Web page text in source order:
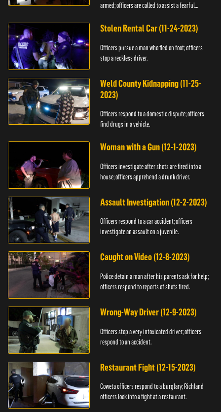
armed; officers are called to assist a fearful
Stolen Rental Car (11-24-2023)
Officers pursue a man who fled on foot; officers
stop a reckless driver.
Weld County Kidnapping (11-25-
2023)
Officers respond to a domestic dispute; officers
find drugs in a vehicle.
Woman with a Gun (12-1-2023)
Officers investigate after shots are fired into a
house; officers apprehend a drunk driver.
Assault Investigation (12-2-2023)
Officers respond to a car accident; officers
investigate an assault on a juvenile.
Caught on Video (12-8-2023)
Police detain a man after his parents ask for help;
officers respond to reports of shots fired.
Wrong-Way Driver (12-9-2023)
Officers stop a very intoxicated driver; officers
respond to an accident.
Restaurant Fight (12-15-2023)
Coweta officers respond to a burglary; Richland
officers look into a fight at a restaurant.